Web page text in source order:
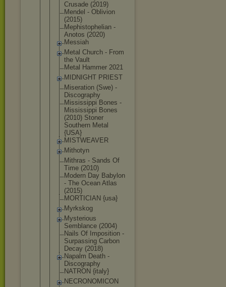
Crusade (2019)
Mendel - Oblivion
(2015)
Mephistophe lian -
Anotos (2020)
Messiah
Metal Church - From
the Vault
Metal Hammer 2021
MIDNIGHT PRIEST
Miseration (Swe) -
Discography
Mississippi Bones -
Mississippi Bones
(2010) Stoner
Southern Metal
{USA}
MISTWEAVER
Mithotyn
Mithras - Sands Of
Time (2010)
Modern Day Babylon
- The Ocean Atlas
(2015)
MORTICIAN {usa}
Myrkskog
Mysterious
Semblance (2004)
Nails Of Imposition -
Surpassing Carbon
Decay (2018)
Napalm Death -
Discography
NATRON {italy}
NECRONOMICON